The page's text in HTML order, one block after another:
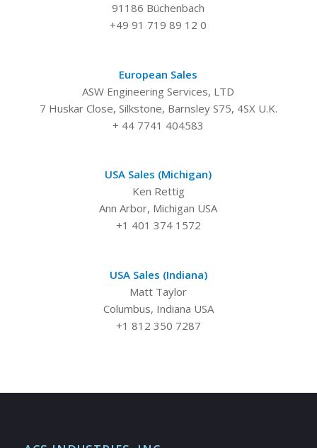
91186 Büchenbach
+49 91 719 89 12 0
European Sales
ASW Engineering Services, LTD
7 Huskar Close, Silkstone, Barnsley S75, 4SX U.K.
+ 44 7741 404583
USA Sales (Michigan)
Ken Rettig
Ann Arbor, Michigan USA
+1 401 374 1572
USA Sales (Indiana)
Matt Taylor
Columbus, Indiana USA
+1 812 350 7287